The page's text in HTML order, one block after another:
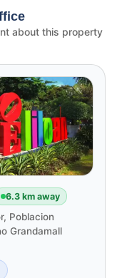
about this property
6.3 km away
Poblacion
Grandamall